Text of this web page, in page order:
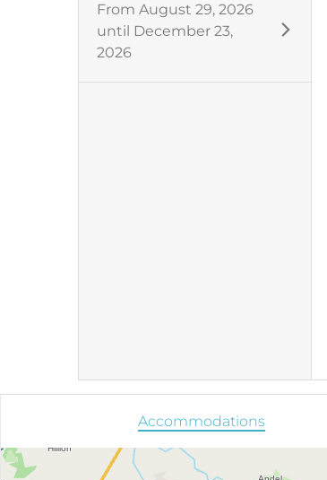
From August 29, 2026
until December 23,
2026
Accommodations